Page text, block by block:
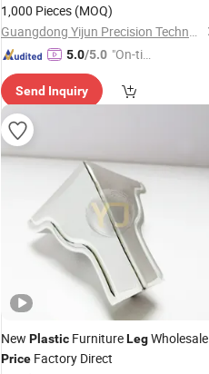
1,000 Pieces (MOQ)
Guangdong Yijun Precision Technology Co., Ltd.
5.0/5.0 "On-tim
ry"
Send Inquiry
New Plastic FurnitureLegWholesale
Price Factory Direct